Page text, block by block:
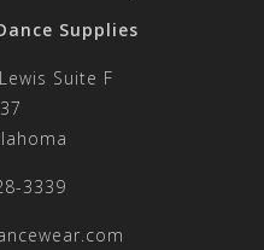
Supplies
Suite F
3339